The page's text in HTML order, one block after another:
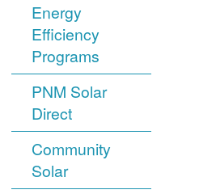
Energy
Efficiency
Programs
PNM Solar
Direct
Community
Solar